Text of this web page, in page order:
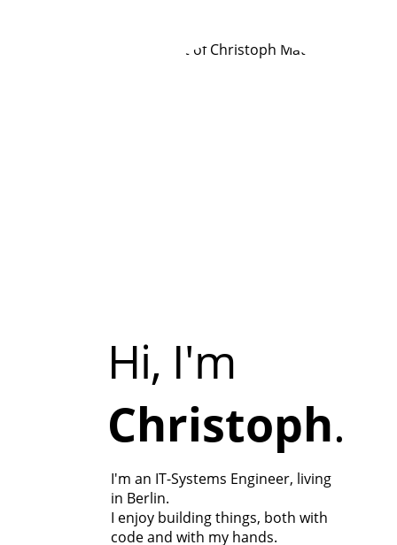
Hi, I'm
Christoph.
I'm an IT-Systems Engineer, living
in Berlin.
I enjoy building things, both with
code and with my hands.